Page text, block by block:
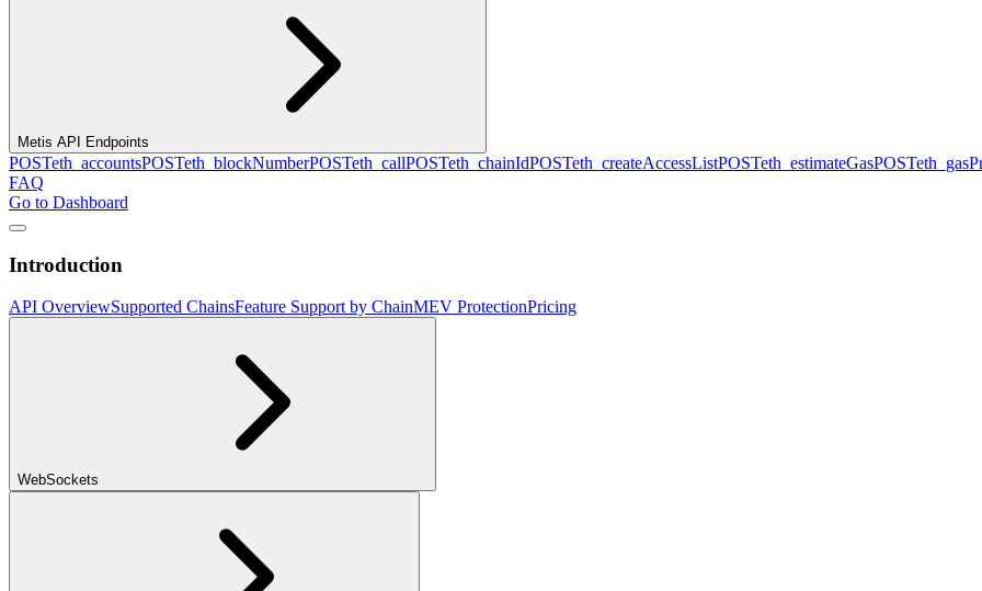
Metis API Endpoints
POSTeth_accountsPOSTeth_blockNumberPOSTeth_callPOSTeth_chainIdPOSTeth_createAccessListPOSTeth_estimateGasPOST
FAQ
Go to Dashboard
Introduction
API OverviewSupported ChainsFeature Support by ChainMEV ProtectionPricing
WebSockets